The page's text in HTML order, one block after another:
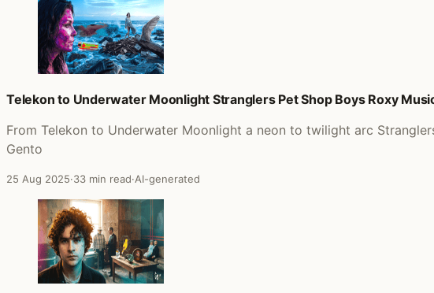
Telekon to Underwater Moonlight Stranglers Pet Shop Boys Roxy
From Telekon to Underwater Moonlight a neon to twilight arc
Gento
25 Aug 2025·33 min read·AI-generated